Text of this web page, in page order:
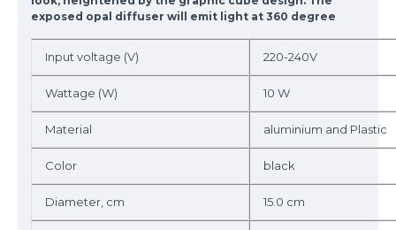
exposed opal diffuser will emit light at 360 degree
Input voltage (V) 220-240V
Wattage (W) 10 W
Material aluminium and Plastic
Color black
Diameter, cm 15.0 cm